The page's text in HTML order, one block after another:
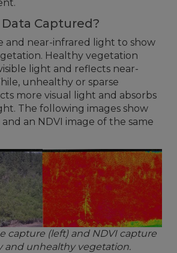
Data Captured?
and near-infrared light to show
Healthy vegetation
light and reflects near-
unhealthy or sparse
more visual light and absorbs
The following images show
an NDVI image of the same
capture (left) and NDVI capture
and unhealthy vegetation.